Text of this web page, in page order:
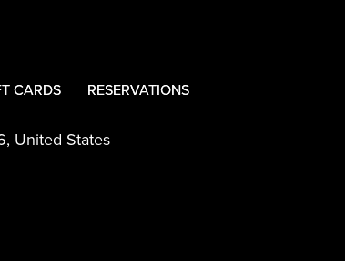
CARDS RESERVATIONS
, United States